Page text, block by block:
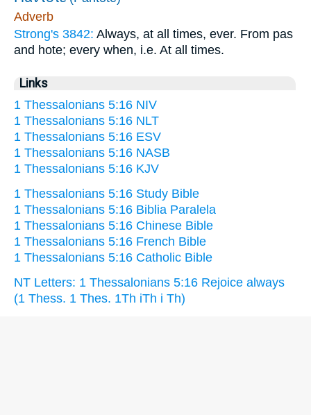
Adverb
Strong's 3842: Always, at all times, ever. From pas
and hote; every when, i.e. At all times.
Links
1 Thessalonians 5:16 NIV
1 Thessalonians 5:16 NLT
1 Thessalonians 5:16 ESV
1 Thessalonians 5:16 NASB
1 Thessalonians 5:16 KJV
1 Thessalonians 5:16 Study Bible
1 Thessalonians 5:16 Biblia Paralela
1 Thessalonians 5:16 Chinese Bible
1 Thessalonians 5:16 French Bible
1 Thessalonians 5:16 Catholic Bible
NT Letters: 1 Thessalonians 5:16 Rejoice always
(1 Thess. 1 Thes. 1Th iTh i Th)